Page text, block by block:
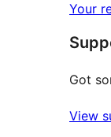
star
Your
Got
View